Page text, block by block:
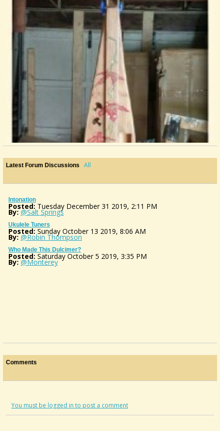
Latest Forum Discussions All
Intonation
Posted: Tuesday December 31 2019, 2:11 PM
By: @Salt Springs
Ukulele Tuners
Posted: Sunday October 13 2019, 8:06 AM
By: @Robin Thompson
Who Made This Dulcimer?
Posted: Saturday October 5 2019, 3:35 PM
By: @Monterey
Comments
You must be logged in to post a comment